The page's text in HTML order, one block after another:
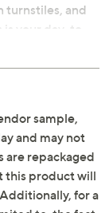
turnstiles, and
your day-to-
to last call.
in your
with a
are giving
tag). From
may be a
sample,
and may not
are repackaged
this product will
for a